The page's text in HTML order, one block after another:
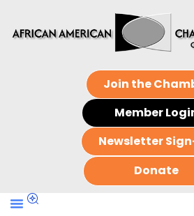
Join the
Member
Newsletter
Donate